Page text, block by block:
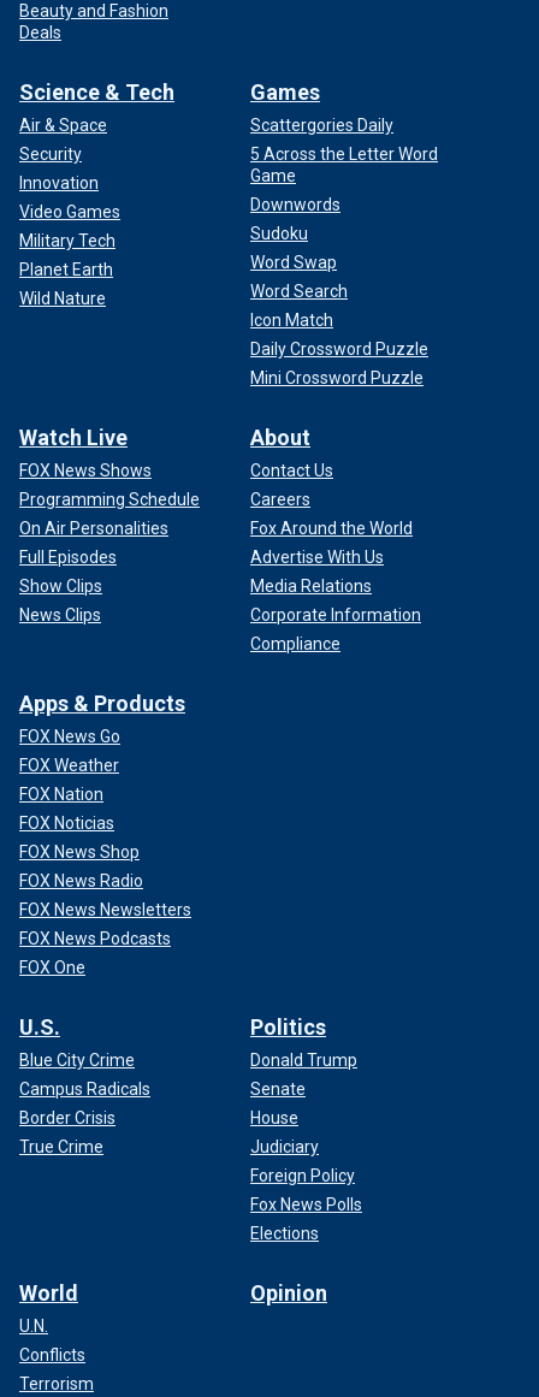
Beauty and Fashion
Deals
Science & Tech
Air & Space
Security
Innovation
Video Games
Military Tech
Planet Earth
Wild Nature
Games
Scattergories Daily
5 Across the Letter Word
Game
Downwords
Sudoku
Word Swap
Word Search
Icon Match
Daily Crossword Puzzle
Mini Crossword Puzzle
Watch Live
FOX News Shows
Programming Schedule
On Air Personalities
Full Episodes
Show Clips
News Clips
About
Contact Us
Careers
Fox Around the World
Advertise With Us
Media Relations
Corporate Information
Compliance
Apps & Products
FOX News Go
FOX Weather
FOX Nation
FOX Noticias
FOX News Shop
FOX News Radio
FOX News Newsletters
FOX News Podcasts
FOX One
U.S.
Blue City Crime
Campus Radicals
Border Crisis
True Crime
Politics
Donald Trump
Senate
House
Judiciary
Foreign Policy
Fox News Polls
Elections
World
U.N.
Conflicts
Terrorism
Opinion